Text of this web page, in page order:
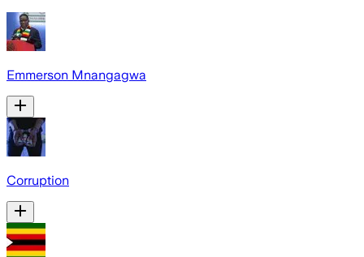
Emmerson Mnangagwa
Corruption